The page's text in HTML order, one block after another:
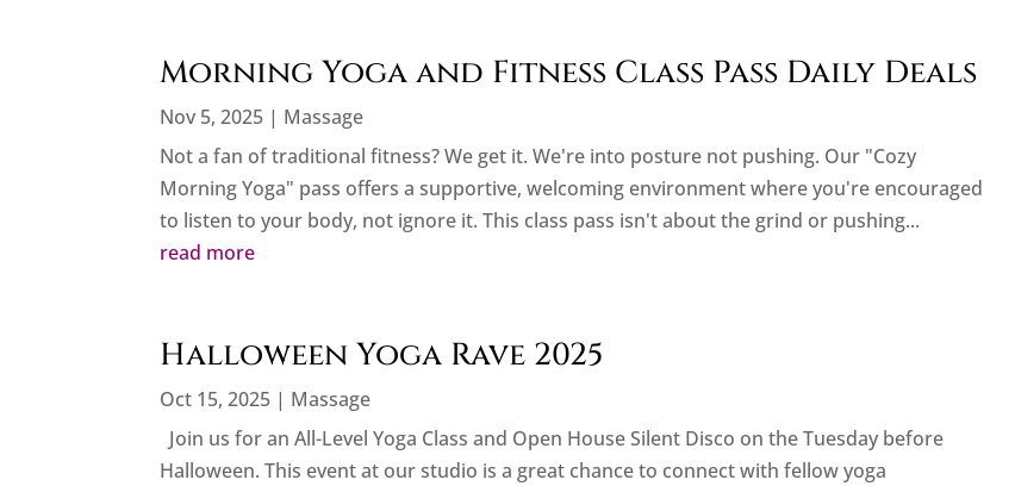
Morning Yoga and Fitness Class Pass Daily Deals
Nov 5, 2025 | Massage
Not a fan of traditional fitness? We get it. We're into posture not pushing. Our "Cozy
Morning Yoga" pass offers a supportive, welcoming environment where you're encouraged
to listen to your body, not ignore it. This class pass isn't about the grind or pushing...
read more
Halloween Yoga Rave 2025
Oct 15, 2025 | Massage
Join us for an All-Level Yoga Class and Open House Silent Disco on the Tuesday before
Halloween. This event at our studio is a great chance to connect with fellow yoga